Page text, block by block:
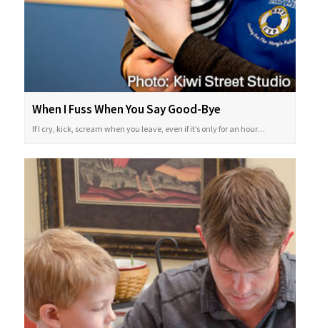
When I Fuss When You Say Good-Bye
If I cry, kick, scream when you leave, even if it’s only for an hour…